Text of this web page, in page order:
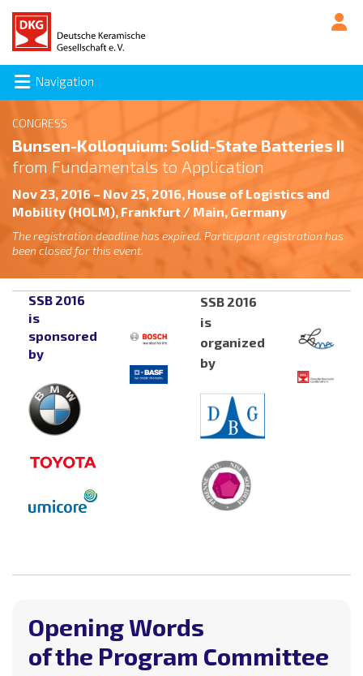
Navigation
CONGRESS
Bunsen-Kolloquium: Solid-State Batteries II
from Fundamentals to Application
Nov 23, 2016 – Nov 25, 2016, House of Logistics and
Mobility (HOLM), Frankfurt / Main, Germany
The registration deadline has expired. Participant registration has
been closed for this event.
SSB 2016
is
sponsored
by
SSB 2016
is
organized
by
Opening Words
of the Program Committee